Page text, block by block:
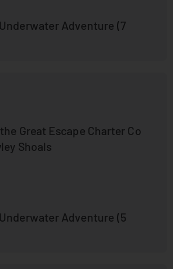
Adventure (7
Adventure (5